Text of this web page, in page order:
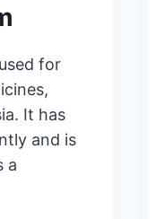
for
It has
and is
a